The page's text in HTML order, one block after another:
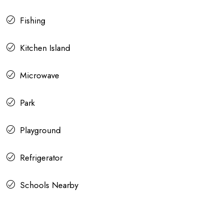
Fishing
Kitchen Island
Microwave
Park
Playground
Refrigerator
Schools Nearby